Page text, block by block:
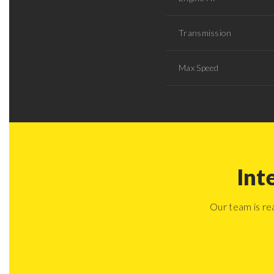
Transmission
Max Speed
Our team is